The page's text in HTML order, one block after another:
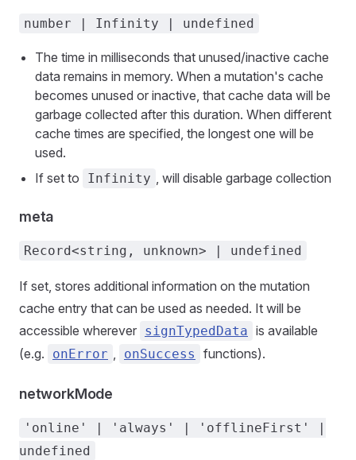
number | Infinity | undefined
The time in milliseconds that unused/inactive cache
data remains in memory. When a mutation's cache
becomes unused or inactive, that cache data will be
garbage collected after this duration. When different
cache times are specified, the longest one will be
used.
If set to
Infinity , will disable garbage collection
meta
Record<string, unknown> | undefined
If set, stores additional information on the mutation
cache entry that can be used as needed. It will be
accessible wherever signTypedData is available
(e.g.
onError , onSuccess functions).
networkMode
'online' | 'always' | 'offlineFirst' |
undefined